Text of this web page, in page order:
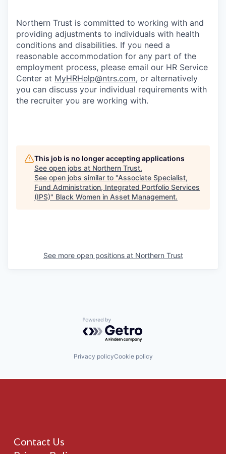
Northern Trust is committed to working with and
providing adjustments to individuals with health
conditions and disabilities. If you need a
reasonable accommodation for any part of the
employment process, please email our HR Service
Center at MyHRHelp@ntrs.com, or alternatively
you can discuss your individual requirements with
the recruiter you are working with.
This job is no longer accepting applications
See open jobs at Northern Trust.
See open jobs similar to "Associate Specialist,
Fund Administration, Integrated Portfolio Services
(IPS)" Black Women in Asset Management.
See more open positions at Northern Trust
Powered by Getro.com
Privacy policyCookie policy
Contact Us